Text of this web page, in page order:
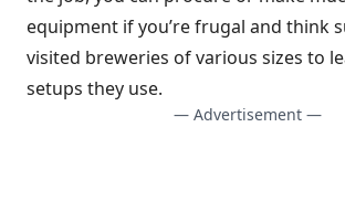
equipment if you’re frugal and think
visited breweries of various sizes to
setups they use.
— Advertisement —